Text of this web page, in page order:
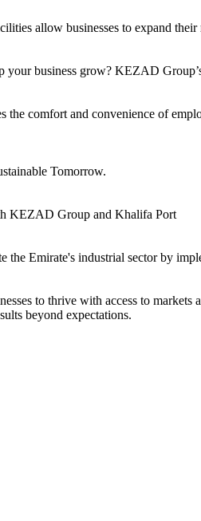
allow businesses to expand
business grow? KEZAD
comfort and convenience of
Tomorrow.
KEZAD Group and Khalifa Port
the Emirate's industrial sector by
to thrive with access to markets
beyond expectations.